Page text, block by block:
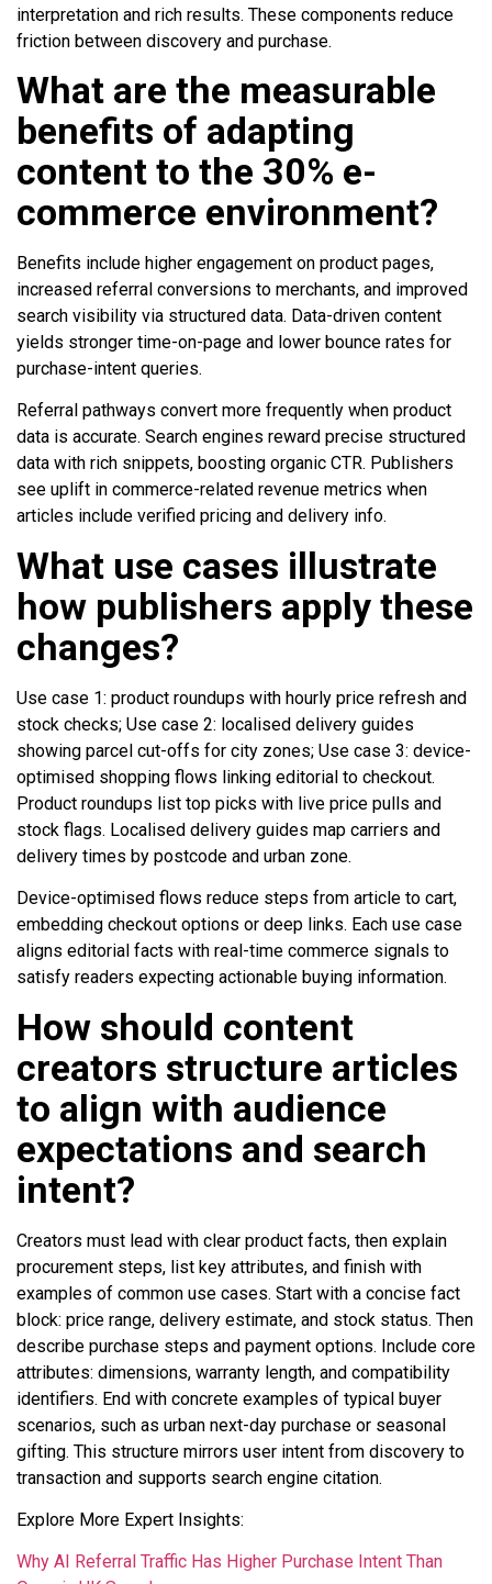
interpretation and rich results. These components reduce
friction between discovery and purchase.
What are the measurable
benefits of adapting
content to the 30% e-
commerce environment?
Benefits include higher engagement on product pages,
increased referral conversions to merchants, and improved
search visibility via structured data. Data-driven content
yields stronger time-on-page and lower bounce rates for
purchase-intent queries.
Referral pathways convert more frequently when product
data is accurate. Search engines reward precise structured
data with rich snippets, boosting organic CTR. Publishers
see uplift in commerce-related revenue metrics when
articles include verified pricing and delivery info.
What use cases illustrate
how publishers apply these
changes?
Use case 1: product roundups with hourly price refresh and
stock checks; Use case 2: localised delivery guides
showing parcel cut-offs for city zones; Use case 3: device-
optimised shopping flows linking editorial to checkout.
Product roundups list top picks with live price pulls and
stock flags. Localised delivery guides map carriers and
delivery times by postcode and urban zone.
Device-optimised flows reduce steps from article to cart,
embedding checkout options or deep links. Each use case
aligns editorial facts with real-time commerce signals to
satisfy readers expecting actionable buying information.
How should content
creators structure articles
to align with audience
expectations and search
intent?
Creators must lead with clear product facts, then explain
procurement steps, list key attributes, and finish with
examples of common use cases. Start with a concise fact
block: price range, delivery estimate, and stock status. Then
describe purchase steps and payment options. Include core
attributes: dimensions, warranty length, and compatibility
identifiers. End with concrete examples of typical buyer
scenarios, such as urban next-day purchase or seasonal
gifting. This structure mirrors user intent from discovery to
transaction and supports search engine citation.
Explore More Expert Insights:
Why AI Referral Traffic Has Higher Purchase Intent Than